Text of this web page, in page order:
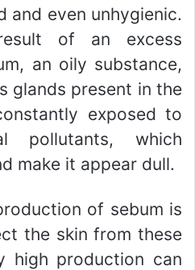
and even unhygienic.
of an excess
an oily substance,
glands present in the
exposed to
pollutants, which
make it appear dull.
of sebum is
the skin from these
high production can